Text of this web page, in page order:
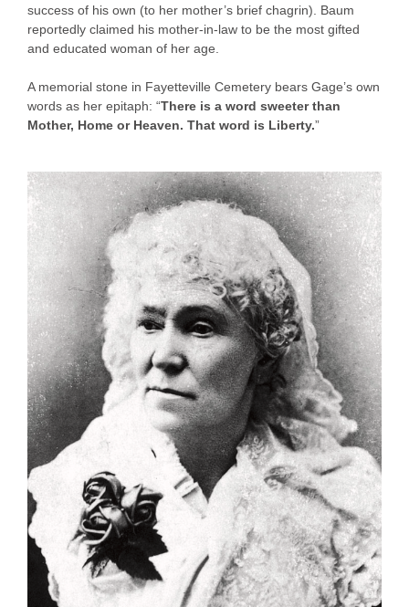
success of his own (to her mother’s brief chagrin). Baum
reportedly claimed his mother-in-law to be the most gifted
and educated woman of her age.
A memorial stone in Fayetteville Cemetery bears Gage’s own
words as her epitaph: “There is a word sweeter than
Mother, Home or Heaven. That word is Liberty.”